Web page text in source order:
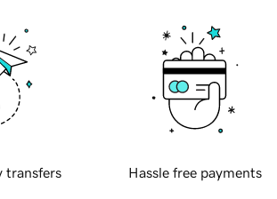
transfers Hassle free payments